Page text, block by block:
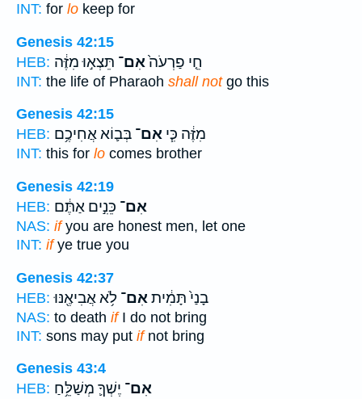
INT: for lo keep for
Genesis 42:15
HEB:
חֵ֤י פַרְעֹה֙אִם־ תֵּצְא֣וּ מִזֶּ֔ה
INT: the life of Pharaoh shall notgo this
Genesis 42:15
HEB:
מִזֶּ֔ה כִּ֧י אִם־ בְּב֛וֹא אֲחִיכֶ֥ם
INT: this for lo comes brother
Genesis 42:19
HEB:
אִם־ כֵּנִ֣ים אַתֶּ֔ם
NAS: ifyou are honest men, let one
INT: ifye true you
Genesis 42:37
HEB:
בָנַי֙ תָּמִ֔יתאִם־ לֹ֥א אֲבִיאֶ֖נּוּ
NAS: to death ifI do not bring
INT: sons may put ifnot bring
Genesis 43:4
HEB:
אִם־ יֶשְׁךָ֛ מְשַׁלֵּ֥חַ